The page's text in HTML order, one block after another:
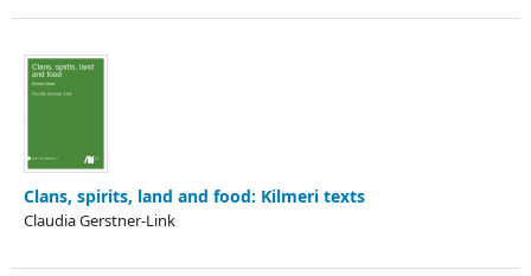
Clans, spirits, land and food: Kilmeri texts
Claudia Gerstner-Link